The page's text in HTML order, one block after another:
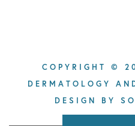
COPYRIGHT ©
DERMATOLOGY
DESIGN BY